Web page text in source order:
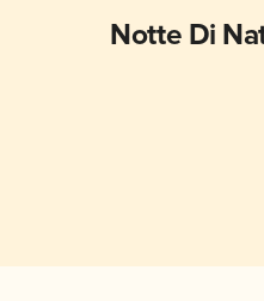
Notte Di